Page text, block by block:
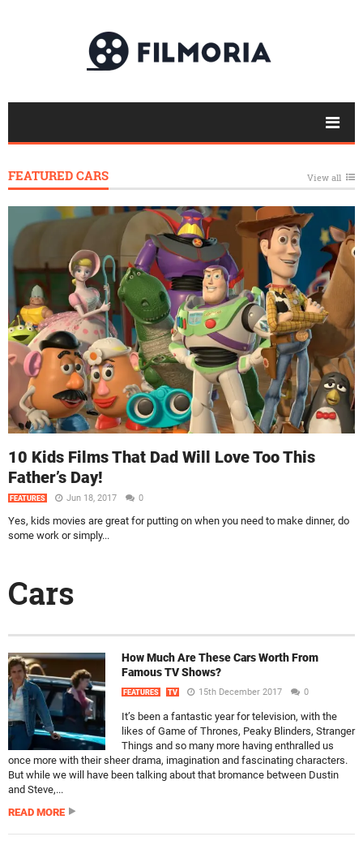
FEATURED CARS View all
10 Kids Films That Dad Will Love Too This
Father’s Day!
FEATURES Jun 18, 2017 0
Yes, kids movies are great for putting on when you need to make dinner, do
some work or simply...
Cars
How Much Are These Cars Worth From
Famous TV Shows?
FEATURES TV 15th December 2017 0
It’s been a fantastic year for television, with the
likes of Game of Thrones, Peaky Blinders, Stranger
Things and so many more having enthralled us
once more with their sheer drama, imagination and fascinating characters.
But while we will have been talking about that bromance between Dustin
and Steve,...
READ MORE